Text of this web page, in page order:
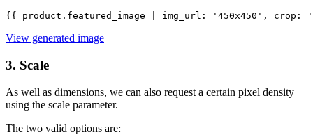
{{ product.featured_image | img_url: '450x450',
View generated image
3. Scale
As well as dimensions, we can also request a certain pixel density
using the scale parameter.
The two valid options are: